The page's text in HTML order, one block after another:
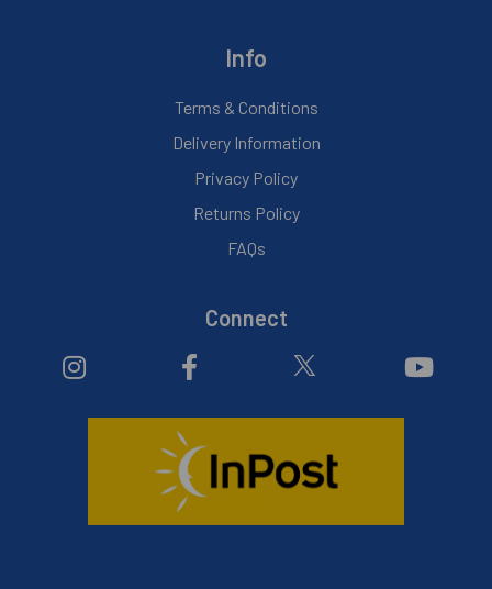
Info
Terms & Conditions
Delivery Information
Privacy Policy
Returns Policy
FAQs
Connect